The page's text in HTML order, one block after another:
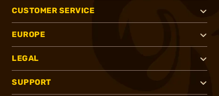
CUSTOMER SERVICE
EUROPE
LEGAL
SUPPORT